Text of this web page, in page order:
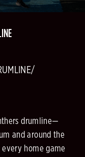
drumline—
and around the
home game